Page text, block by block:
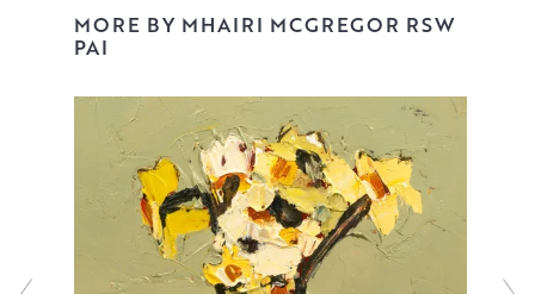
jauntily from pots and vases.
MORE BY MHAIRI MCGREGOR RSW
PAI